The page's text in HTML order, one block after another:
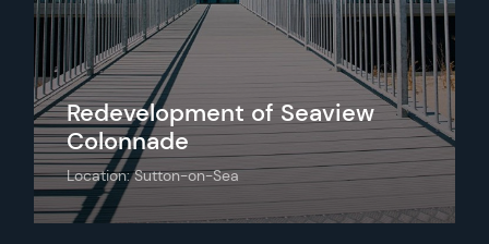
Redevelopment of Seaview
Colonnade
Location: Sutton-on-Sea